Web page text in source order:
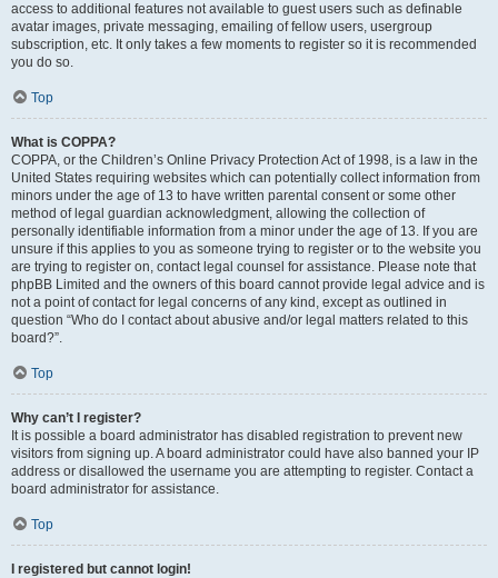
access to additional features not available to guest users such as definable
avatar images, private messaging, emailing of fellow users, usergroup
subscription, etc. It only takes a few moments to register so it is recommended
you do so.
Top
What is COPPA?
COPPA, or the Children’s Online Privacy Protection Act of 1998, is a law in the
United States requiring websites which can potentially collect information from
minors under the age of 13 to have written parental consent or some other
method of legal guardian acknowledgment, allowing the collection of
personally identifiable information from a minor under the age of 13. If you are
unsure if this applies to you as someone trying to register or to the website you
are trying to register on, contact legal counsel for assistance. Please note that
phpBB Limited and the owners of this board cannot provide legal advice and is
not a point of contact for legal concerns of any kind, except as outlined in
question “Who do I contact about abusive and/or legal matters related to this
board?”.
Top
Why can’t I register?
It is possible a board administrator has disabled registration to prevent new
visitors from signing up. A board administrator could have also banned your IP
address or disallowed the username you are attempting to register. Contact a
board administrator for assistance.
Top
I registered but cannot login!